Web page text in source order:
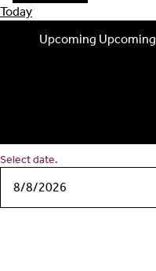
Today
Upcoming Upcoming
Select date.